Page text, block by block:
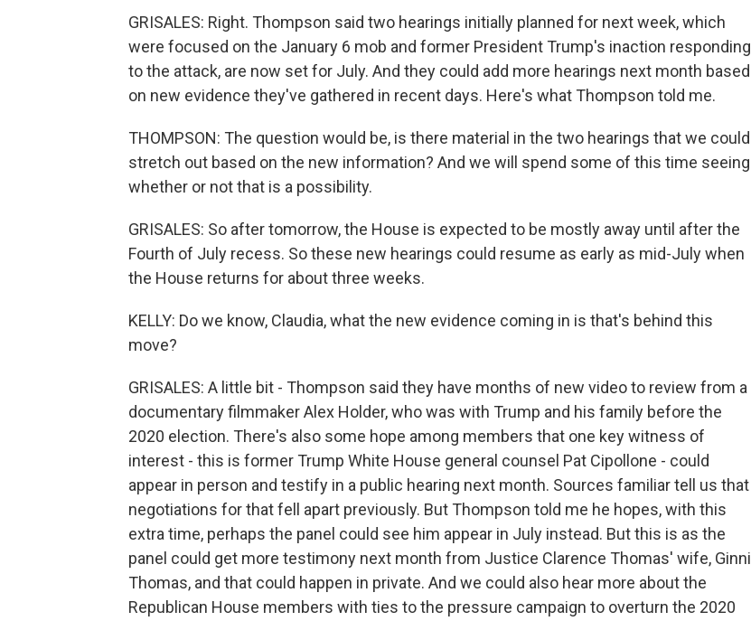
GRISALES: Right. Thompson said two hearings initially planned for next week, which
were focused on the January 6 mob and former President Trump's inaction responding
to the attack, are now set for July. And they could add more hearings next month based
on new evidence they've gathered in recent days. Here's what Thompson told me.
THOMPSON: The question would be, is there material in the two hearings that we could
stretch out based on the new information? And we will spend some of this time seeing
whether or not that is a possibility.
GRISALES: So after tomorrow, the House is expected to be mostly away until after the
Fourth of July recess. So these new hearings could resume as early as mid-July when
the House returns for about three weeks.
KELLY: Do we know, Claudia, what the new evidence coming in is that's behind this
move?
GRISALES: A little bit - Thompson said they have months of new video to review from a
documentary filmmaker Alex Holder, who was with Trump and his family before the
2020 election. There's also some hope among members that one key witness of
interest - this is former Trump White House general counsel Pat Cipollone - could
appear in person and testify in a public hearing next month. Sources familiar tell us that
negotiations for that fell apart previously. But Thompson told me he hopes, with this
extra time, perhaps the panel could see him appear in July instead. But this is as the
panel could get more testimony next month from Justice Clarence Thomas' wife, Ginni
Thomas, and that could happen in private. And we could also hear more about the
Republican House members with ties to the pressure campaign to overturn the 2020